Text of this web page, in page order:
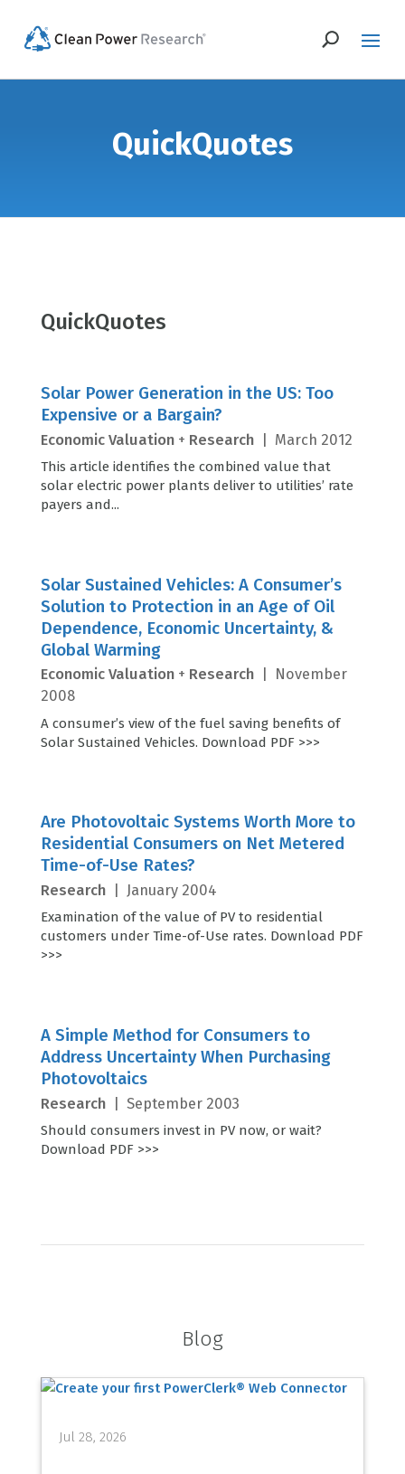
QuickQuotes
QuickQuotes
Solar Power Generation in the US: Too
Expensive or a Bargain?
Economic Valuation+ Research| March 2012
This article identifies the combined value that
solar electric power plants deliver to utilities’ rate
payers and...
Solar Sustained Vehicles: A Consumer’s
Solution to Protection in an Age of Oil
Dependence, Economic Uncertainty, &
Global Warming
Economic Valuation+ Research|
November
2008
A consumer’s view of the fuel saving benefits of
Solar Sustained Vehicles. Download PDF >>>
Are Photovoltaic Systems Worth More to
Residential Consumers on Net Metered
Time-of-Use Rates?
Research| January 2004
Examination of the value of PV to residential
customers under Time-of-Use rates. Download PDF
>>>
A Simple Method for Consumers to
Address Uncertainty When Purchasing
Photovoltaics
Research| September 2003
Should consumers invest in PV now, or wait?
Download PDF >>>
Blog
Jul 28, 2026